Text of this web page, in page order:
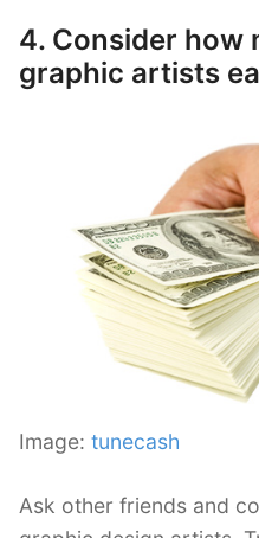
4. Consider how
graphic artists
Image: tunecash
Ask other friends and